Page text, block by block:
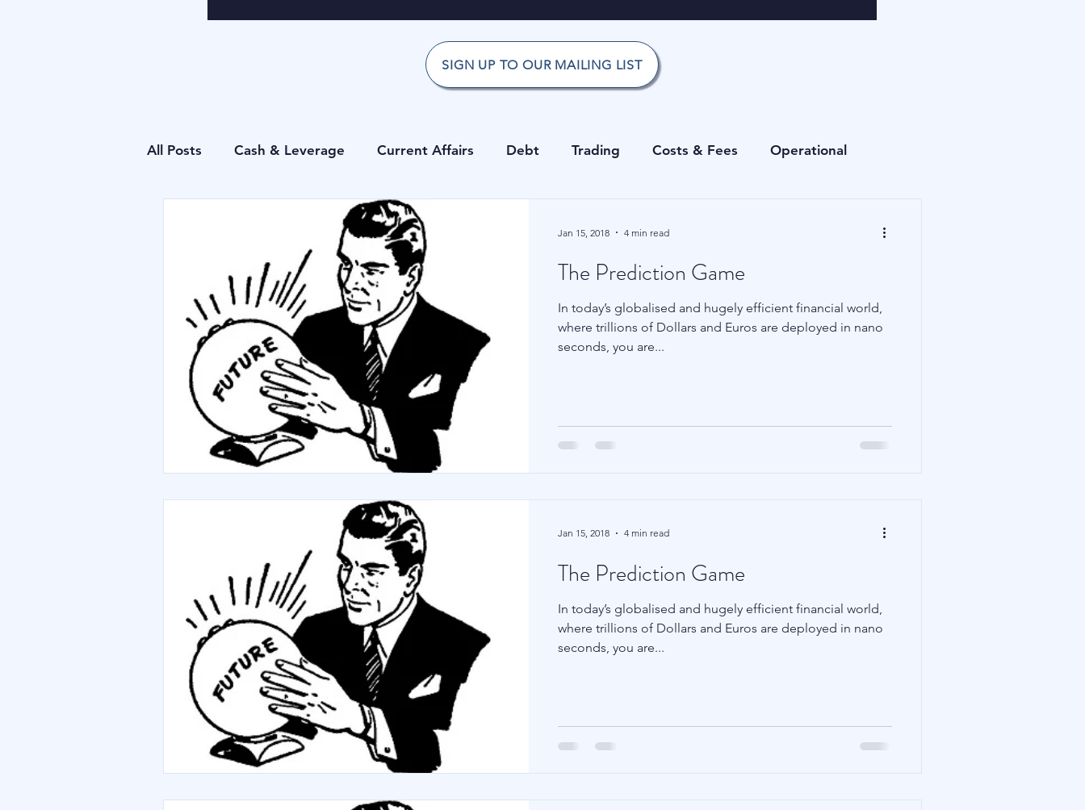
SIGN UP TO OUR MAILING LIST
All Posts Cash & Leverage Current Affairs Debt Trading Costs & Fees Operational
Blu Family Office
Operational Forecasting Private Equity Cryptocurrencies Costs & Fees
Behavioural Cash & Leverage Hedge Funds Forecasting
Debt Sustainability Family Wealth
The Prediction Game
In today’s globalised and hugely efficient financial world,
where trillions of Dollars and Euros are deployed in nano
seconds, you are...
Jan 15, 2018 4 min read
The Prediction Game
In today’s globalised and hugely efficient financial world,
where trillions of Dollars and Euros are deployed in nano
seconds, you are...
Jan 15, 2018 4 min read